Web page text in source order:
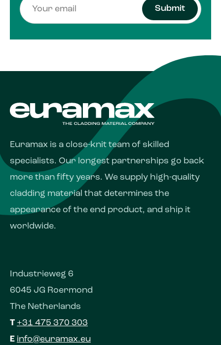
Submit
Euramax is a close-knit team of skilled
specialists. Our longest partnerships go back
more than fifty years. We supply high-quality
cladding material that determines the
appearance of the end product, and ship it
worldwide.
Industrieweg 6
6045 JG Roermond
The Netherlands
T +31 475 370 303
E info@euramax.eu